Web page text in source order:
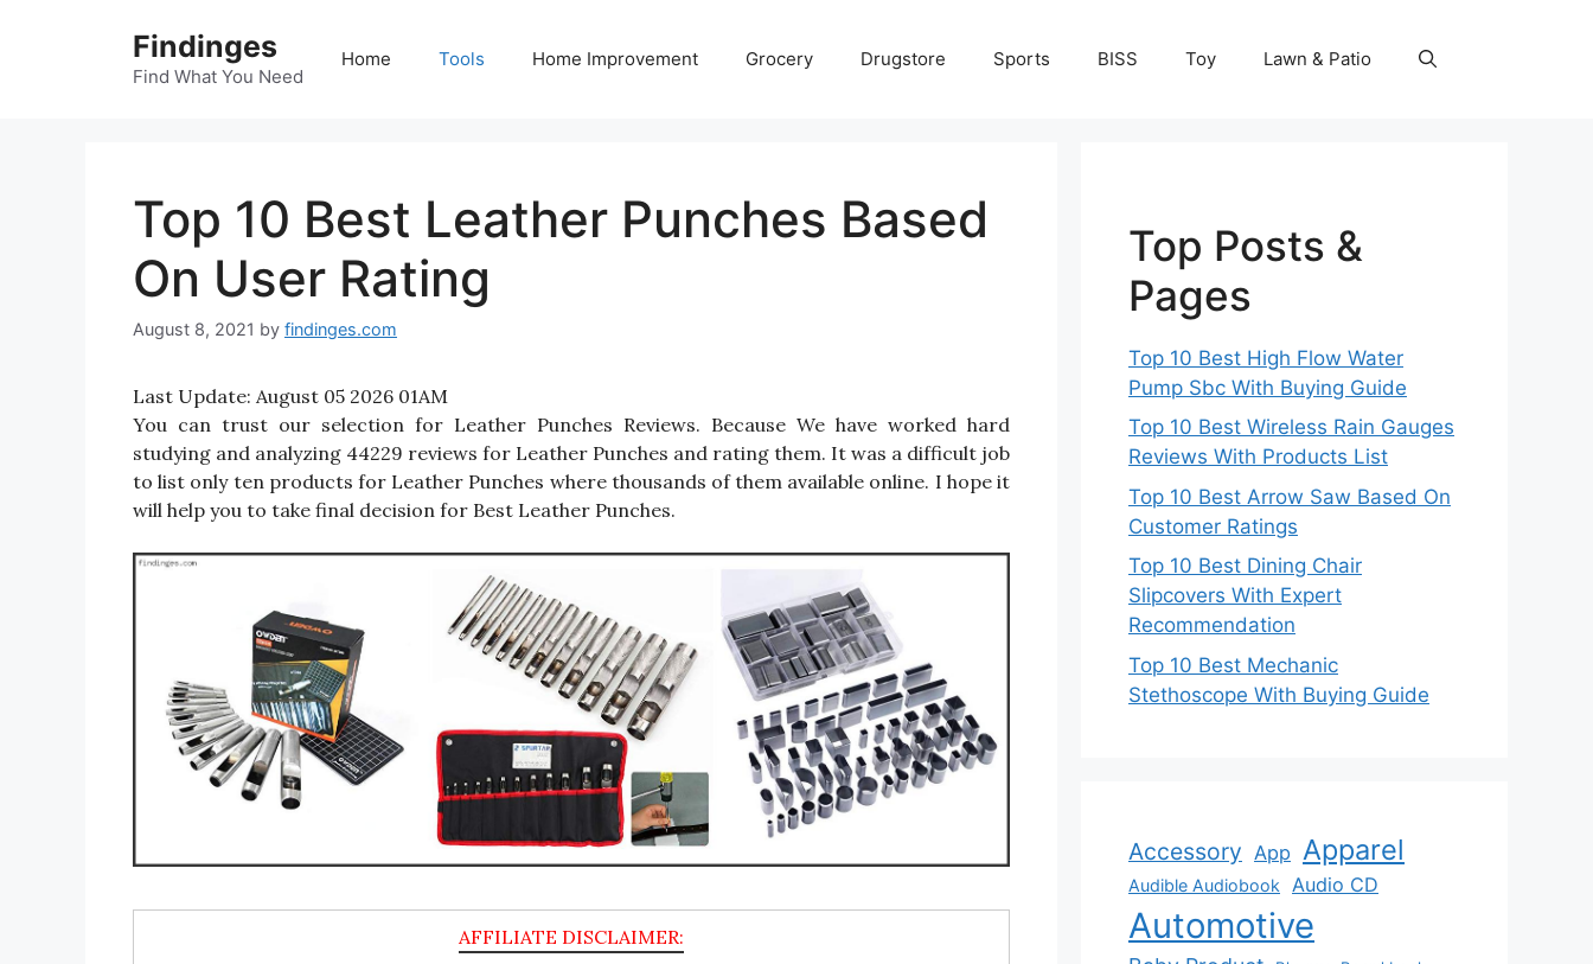
Findinges
Find What You Need
Home Tools Home Improvement Grocery Drugstore Sports BISS Toy Lawn & Patio
Top 10 Best Leather Punches Based
On User Rating
August 8, 2021 by findinges.com
Last Update: August 05 2026 01AM
You can trust our selection for Leather Punches Reviews. Because We have worked hard
studying and analyzing 44229 reviews for Leather Punches and rating them. It was a difficult job
to list only ten products for Leather Punches where thousands of them available online. I hope it
will help you to take final decision for Best Leather Punches.
Top Posts &
Pages
Top 10 Best High Flow Water
Pump Sbc With Buying Guide
Top 10 Best Wireless Rain Gauges
Reviews With Products List
Top 10 Best Arrow Saw Based On
Customer Ratings
Top 10 Best Dining Chair
Slipcovers With Expert
Recommendation
Top 10 Best Mechanic
Stethoscope With Buying Guide
Accessory App Apparel
Audible Audiobook Audio CD
Automotive